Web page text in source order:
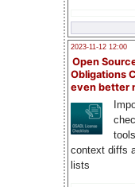
2023-11-12 12:00
Open
Obligations
even better
context diffs
lists